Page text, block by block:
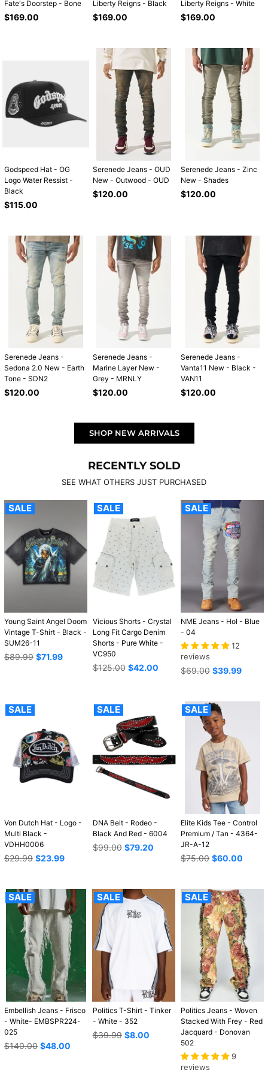
Fate's Doorstep - Bone
Regular
$169.00
Liberty Reigns - Black
Regular
$169.00
Liberty Reigns - White
Regular
$169.00
Godspeed Hat - OG
Logo Water Ressist -
Black
Regular
$115.00
Serenede Jeans - OUD
New - Outwood - OUD
Regular
$120.00
Serenede Jeans - Zinc
New - Shades
Regular
$120.00
Serenede Jeans -
Sedona 2.0 New - Earth
Tone - SDN2
Regular
$120.00
Serenede Jeans -
Marine Layer New -
Grey - MRNLY
Regular
$120.00
Serenede Jeans -
Vanta11 New - Black -
VAN11
Regular
$120.00
SHOP NEW ARRIVALS
RECENTLY SOLD
SEE WHAT OTHERS JUST PURCHASED
SALE
Young Saint Angel Doom
Vintage T-Shirt - Black -
SUM26-11
Regular
$89.99 $71.99
SALE
Vicious Shorts - Crystal
Long Fit Cargo Denim
Shorts - Pure White -
VC950
Regular
$125.00 $42.00
SALE
NME Jeans - Hol - Blue
- 04
12
reviews
Regular
$69.00 $39.99
SALE
Von Dutch Hat - Logo -
Multi Black -
VDHH0006
Regular
$29.99 $23.99
SALE
DNA Belt - Rodeo -
Black And Red - 6004
Regular
$99.00 $79.20
SALE
Elite Kids Tee - Control
Premium / Tan - 4364-
JR-A-12
Regular
$75.00 $60.00
SALE
Embellish Jeans - Frisco
- White- EMBSPR224-
025
Regular
$140.00 $48.00
SALE
Politics T-Shirt - Tinker
- White - 352
Regular
$39.99 $8.00
SALE
Politics Jeans - Woven
Stacked With Frey - Red
Jacquard - Donovan
502
9
reviews